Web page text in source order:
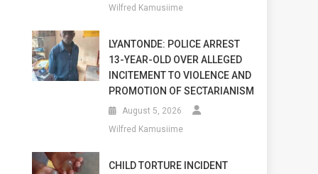
Wilfred Kamusiime
LYANTONDE: POLICE ARREST
13-YEAR-OLD OVER ALLEGED
INCITEMENT TO VIOLENCE AND
PROMOTION OF SECTARIANISM
August 5, 2026
Wilfred Kamusiime
CHILD TORTURE INCIDENT